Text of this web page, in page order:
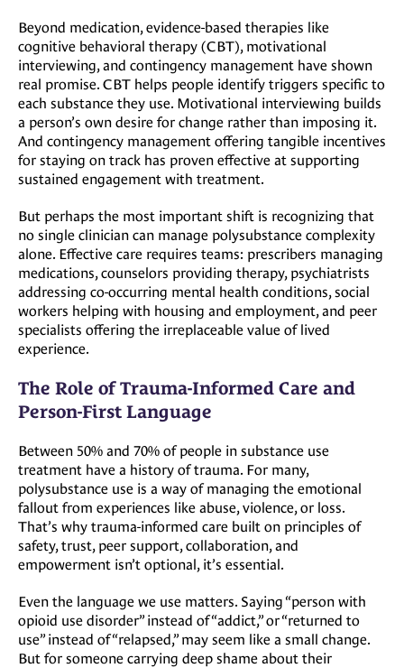
Beyond medication, evidence-based therapies like
cognitive behavioral therapy (CBT), motivational
interviewing, and contingency management have shown
real promise. CBT helps people identify triggers specific to
each substance they use. Motivational interviewing builds
a person’s own desire for change rather than imposing it.
And contingency management offering tangible incentives
for staying on track has proven effective at supporting
sustained engagement with treatment.
But perhaps the most important shift is recognizing that
no single clinician can manage polysubstance complexity
alone. Effective care requires teams: prescribers managing
medications, counselors providing therapy, psychiatrists
addressing co-occurring mental health conditions, social
workers helping with housing and employment, and peer
specialists offering the irreplaceable value of lived
experience.
The Role of Trauma-Informed Care and
Person-First Language
Between 50% and 70% of people in substance use
treatment have a history of trauma. For many,
polysubstance use is a way of managing the emotional
fallout from experiences like abuse, violence, or loss.
That’s why trauma-informed care built on principles of
safety, trust, peer support, collaboration, and
empowerment isn’t optional, it’s essential.
Even the language we use matters. Saying “person with
opioid use disorder” instead of “addict,” or “returned to
use” instead of “relapsed,” may seem like a small change.
But for someone carrying deep shame about their